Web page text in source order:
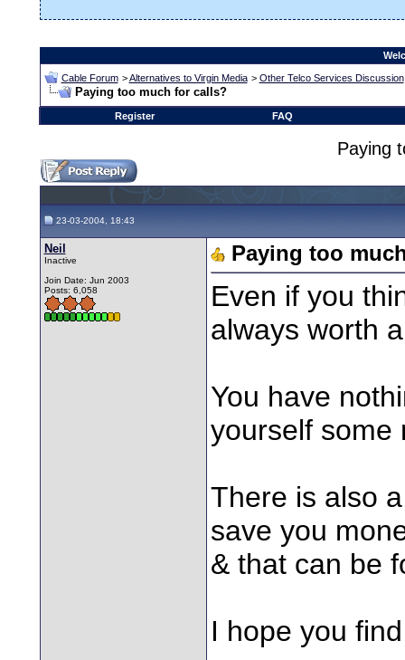
Cable Forum >Alternatives to Virgin Media > Other Telco Services Discussion
Paying too much for calls?
Register FAQ
Paying
23-03-2004, 18:43
Neil
Inactive
Join Date: Jun 2003
Posts: 6,058
Paying too
Even if you
always worth
You have
yourself some
There is also
save you
& that can be
I hope you